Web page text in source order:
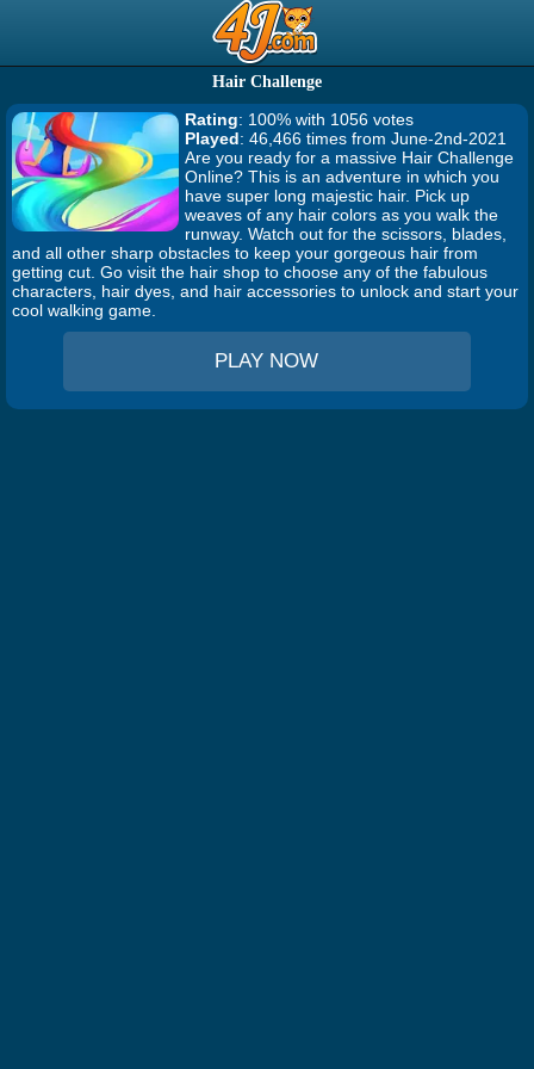
Hair Challenge
Rating: 100% with 1056 votes
Played: 46,466 times from June-2nd-2021
Are you ready for a massive Hair Challenge
Online? This is an adventure in which you
have super long majestic hair. Pick up
weaves of any hair colors as you walk the
runway. Watch out for the scissors, blades,
and all other sharp obstacles to keep your gorgeous hair from
getting cut. Go visit the hair shop to choose any of the fabulous
characters, hair dyes, and hair accessories to unlock and start your
cool walking game.
PLAY NOW